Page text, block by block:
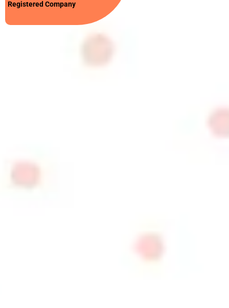
Registered Company